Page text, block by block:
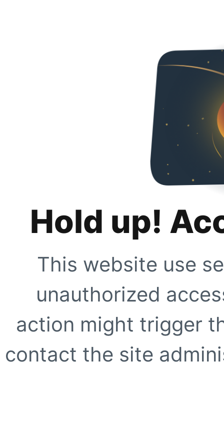
Hold up!
This website use
unauthorized
action might trigger
contact the site